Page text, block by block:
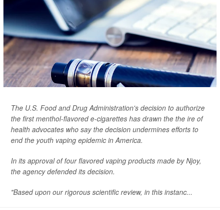
The U.S. Food and Drug Administration's decision to authorize
the first menthol-flavored e-cigarettes has drawn the the ire of
health advocates who say the decision undermines efforts to
end the youth vaping epidemic in America.
In its approval of four flavored vaping products made by Njoy,
the agency defended its decision.
"Based upon our rigorous scientific review, in this instanc...